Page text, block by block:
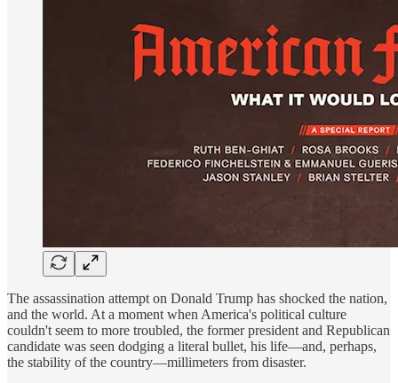
The assassination attempt on Donald Trump has shocked the nation,
and the world. At a moment when America's political culture
couldn't seem to more troubled, the former president and Republican
candidate was seen dodging a literal bullet, his life—and, perhaps,
the stability of the country—millimeters from disaster.